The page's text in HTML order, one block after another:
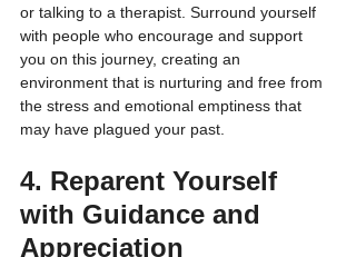
or talking to a therapist. Surround yourself
with people who encourage and support
you on this journey, creating an
environment that is nurturing and free from
the stress and emotional emptiness that
may have plagued your past.
4. Reparent Yourself
with Guidance and
Appreciation